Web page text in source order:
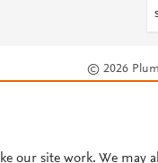
© 2026
our site work. We may